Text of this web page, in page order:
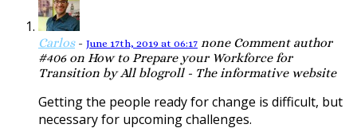
Carlos - June 17th, 2019 at 06:17 noneComment author
#406 on How to Prepare your Workforce for
Transition by All blogroll - The informative website
Getting the people ready for change is difficult, but
necessary for upcoming challenges.